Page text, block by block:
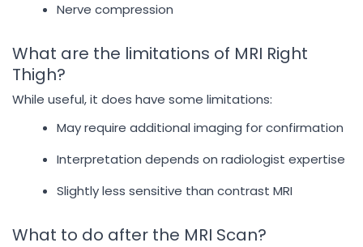
Nerve compression
What are the limitations of MRI Right
Thigh?
While useful, it does have some limitations:
May require additional imaging for confirmation
Interpretation depends on radiologist expertise
Slightly less sensitive than contrast MRI
What to do after the MRI Scan?